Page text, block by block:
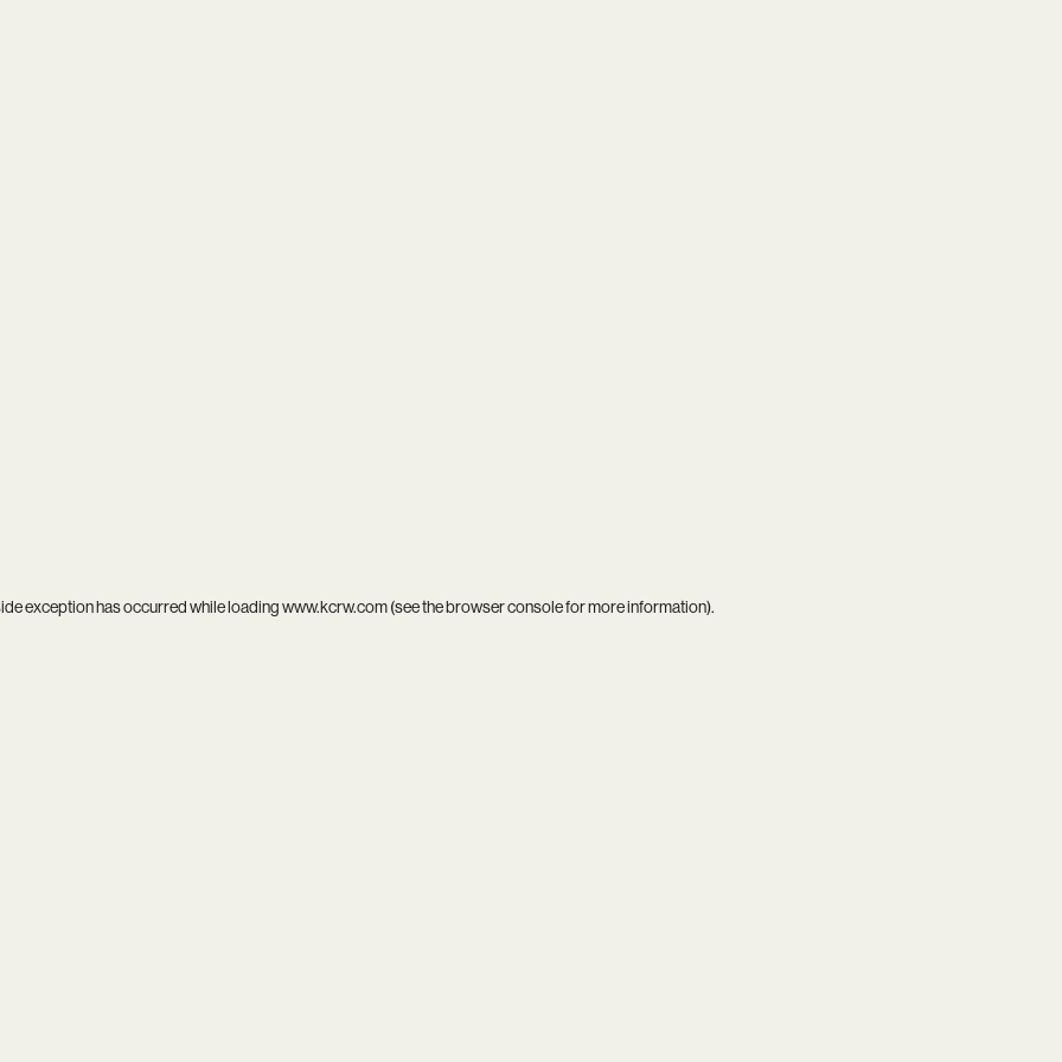
exception has occurred while loadingwww.kcrw.com(see thebrowser consolefor more information).